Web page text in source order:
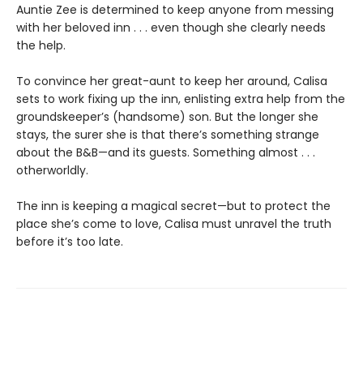
Auntie Zee is determined to keep anyone from messing
with her beloved inn . . . even though she clearly needs
the help.
To convince her great-aunt to keep her around, Calisa
sets to work fixing up the inn, enlisting extra help from the
groundskeeper’s (handsome) son. But the longer she
stays, the surer she is that there’s something strange
about the B&B—and its guests. Something almost . . .
otherworldly.
The inn is keeping a magical secret—but to protect the
place she’s come to love, Calisa must unravel the truth
before it’s too late.